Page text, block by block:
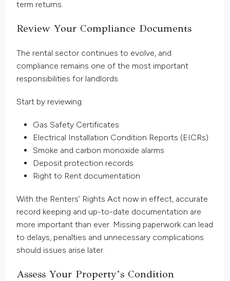
term returns.
Review Your Compliance Documents
The rental sector continues to evolve, and
compliance remains one of the most important
responsibilities for landlords.
Start by reviewing:
Gas Safety Certificates
Electrical Installation Condition Reports (EICRs)
Smoke and carbon monoxide alarms
Deposit protection records
Right to Rent documentation
With the Renters’ Rights Act now in effect, accurate
record keeping and up-to-date documentation are
more important than ever. Missing paperwork can lead
to delays, penalties and unnecessary complications
should issues arise later.
Assess Your Property’s Condition